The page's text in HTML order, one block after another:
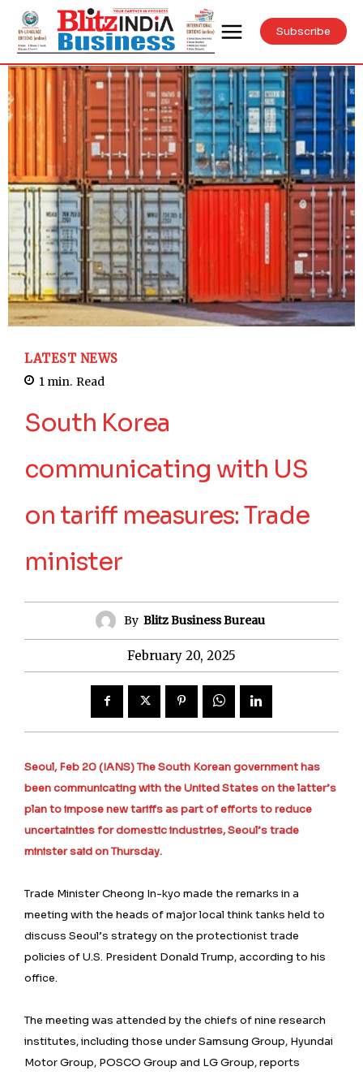
Subscribe
LATEST NEWS
1 min. Read
South Korea
communicating with US
on tariff measures: Trade
minister
By Blitz Business Bureau
February 20, 2025
Seoul, Feb 20 (IANS) The South Korean government has
been communicating with the United States on the latter’s
plan to impose new tariffs as part of efforts to reduce
uncertainties for domestic industries, Seoul’s trade
minister said on Thursday.
Trade Minister Cheong In-kyo made the remarks in a
meeting with the heads of major local think tanks held to
discuss Seoul’s strategy on the protectionist trade
policies of U.S. President Donald Trump, according to his
office.
The meeting was attended by the chiefs of nine research
institutes, including those under Samsung Group, Hyundai
Motor Group, POSCO Group and LG Group, reports